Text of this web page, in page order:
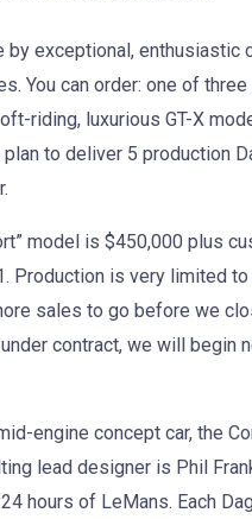
by exceptional, enthusiastic
You can order: one of
riding, luxurious GT-X
to deliver 5 production
model is $450,000 plus
Production is very limited
sales to go before we
contract, we will begin
engine concept car, the
lead designer is Phil
hours of LeMans. Each